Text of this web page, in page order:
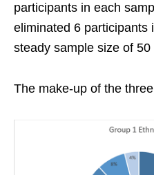
participants in each
eliminated 6 participants
steady sample size of
The make-up of the